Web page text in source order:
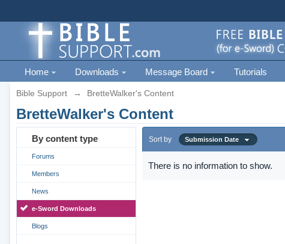
Home Downloads Message Board Tutorials
Bible Support → BretteWalker's Content
BretteWalker's Content
By content type
Forums
Members
News
e-Sword Downloads
Blogs
Sort by Submission Date
There is no information to show.